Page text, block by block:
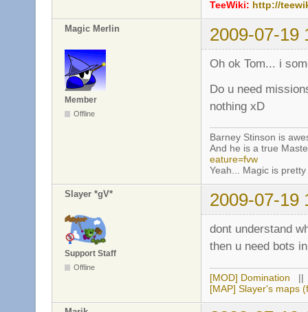
TeeWiki: http://
Magic Merlin 2009-07-19
Member
Offline
Oh ok Tom... i
Do u need
nothing xD
Barney Stinson is
And he is a true
eature=fvw
Yeah... Magic is
Slayer *gV* 2009-07-19
Support Staff
Offline
dont understand
then u need bots
[MOD] Domination
[MAP] Slayer's maps